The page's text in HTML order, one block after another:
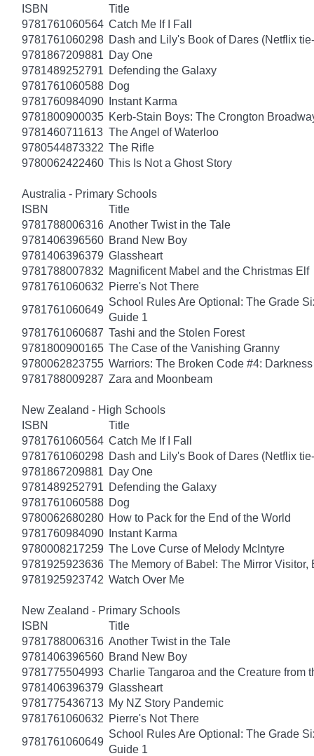
ISBN
Title
9781761060564 Catch Me If I Fall
9781761060298 Dash and Lily's Book of Dares (Netflix
9781867209881 Day One
9781489252791 Defending the Galaxy
9781761060588 Dog
9781760984090
Instant Karma
9781800900035 Kerb-Stain Boys: The Crongton
9781460711613 The Angel of Waterloo
9780544873322 The Rifle
9780062422460 This Is Not a Ghost Story
Australia - Primary Schools
ISBN
Title
9781788006316 Another Twist in the Tale
9781406396560 Brand New Boy
9781406396379 Glassheart
9781788007832 Magnificent Mabel and the Christmas Elf
9781761060632 Pierre's Not There
9781761060649
School Rules Are Optional: The Grade
Guide 1
9781761060687 Tashi and the Stolen Forest
9781800900165 The Case of the Vanishing Granny
9780062823755 Warriors: The Broken Code #4:
9781788009287 Zara and Moonbeam
New Zealand - High Schools
ISBN
Title
9781761060564 Catch Me If I Fall
9781761060298 Dash and Lily's Book of Dares (Netflix
9781867209881 Day One
9781489252791 Defending the Galaxy
9781761060588 Dog
9780062680280 How to Pack for the End of the World
9781760984090
Instant Karma
9780008217259 The Love Curse of Melody McIntyre
9781925923636 The Memory of Babel: The Mirror Visitor,
9781925923742 Watch Over Me
New Zealand - Primary Schools
ISBN
Title
9781788006316 Another Twist in the Tale
9781406396560 Brand New Boy
9781775504993 Charlie Tangaroa and the Creature from
9781406396379 Glassheart
9781775436713 My NZ Story Pandemic
9781761060632 Pierre's Not There
9781761060649
School Rules Are Optional: The Grade
Guide 1